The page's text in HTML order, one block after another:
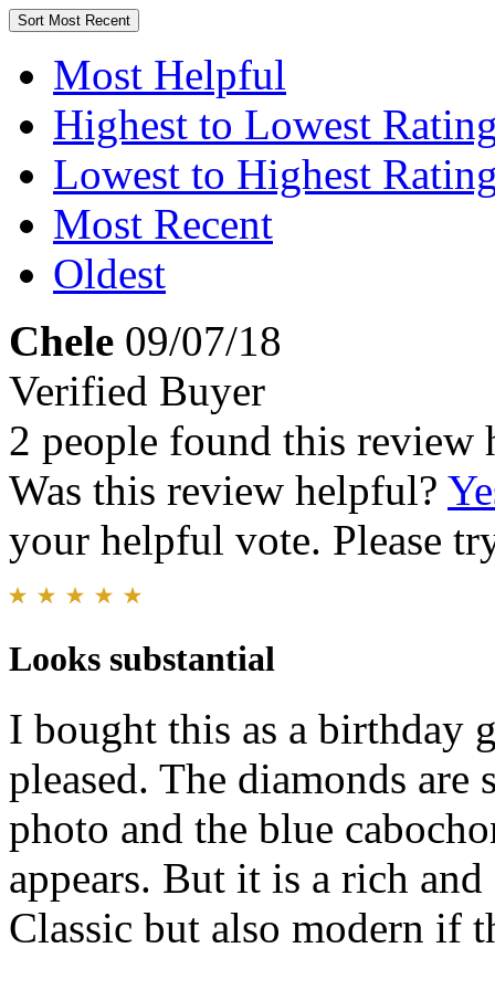
Sort Most Recent
Most Helpful
Highest to Lowest
Lowest to Highest
Most Recent
Oldest
Chele 09/07/18
Verified Buyer
2 people found this review
Was this review helpful?
your helpful vote. Please
Looks substantial
I bought this as a birthday
pleased. The diamonds
photo and the blue
appears. But it is a rich
Classic but also modern if